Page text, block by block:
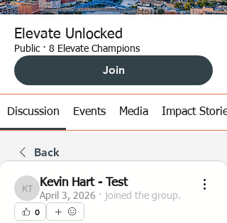
Elevate Unlocked
Public · 8 Elevate Champions
Join
Discussion Events Media Impact
Back
Kevin Hart - Test
Kevin Hart - Test
April 3, 2026 · joined the group.
0